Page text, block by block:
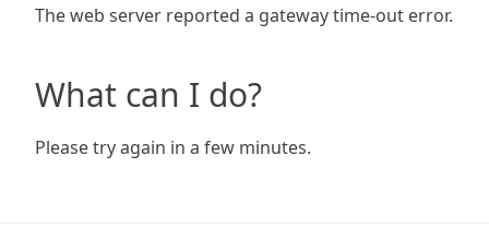
The web server reported a gateway time-out error.
What can I do?
Please try again in a few minutes.